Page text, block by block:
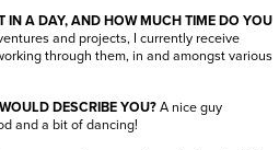
IN A DAY, AND HOW MUCH TIME DO YOU
and projects, I currently receive
through them, in and amongst various
DESCRIBE YOU? A nice guy
and a bit of dancing!